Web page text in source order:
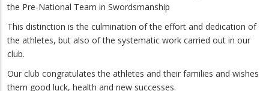
the Pre-National Team in Swordsmanship
This distinction is the culmination of the effort and dedication of
the athletes, but also of the systematic work carried out in our
club.
Our club congratulates the athletes and their families and wishes
them good luck, health and new successes.